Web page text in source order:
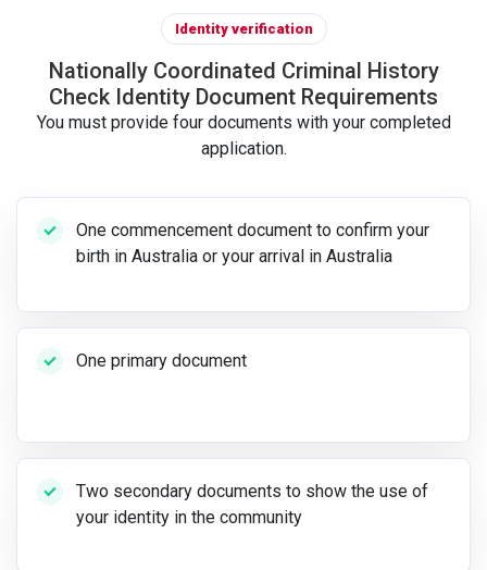
Identity verification
Nationally Coordinated Criminal History
Check Identity Document Requirements
You must provide four documents with your completed
application.
One commencement document to confirm your
birth in Australia or your arrival in Australia
One primary document
Two secondary documents to show the use of
your identity in the community